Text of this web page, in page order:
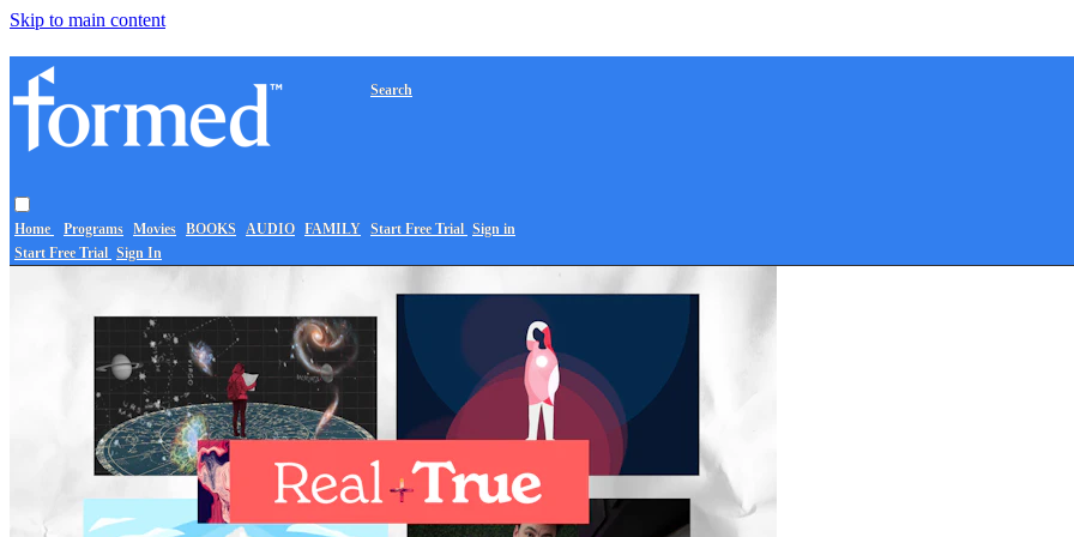
Skip to main content
Home Programs Movies BOOKS AUDIO FAMILY
Search
Start Free Trial Sign in
Start Free Trial Sign In